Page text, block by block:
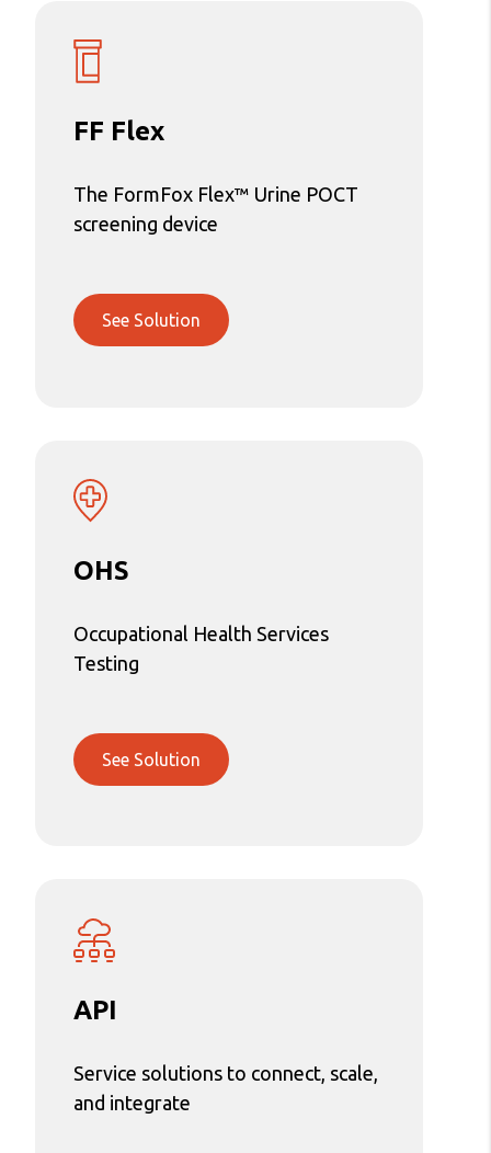
FF Flex
The FormFox Flex™ Urine POCT
screening device
See Solution
OHS
Occupational Health Services
Testing
See Solution
API
Service solutions to connect, scale,
and integrate